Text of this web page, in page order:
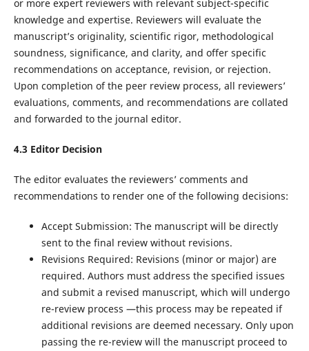
or more expert reviewers with relevant subject-specific
knowledge and expertise. Reviewers will evaluate the
manuscript’s originality, scientific rigor, methodological
soundness, significance, and clarity, and offer specific
recommendations on acceptance, revision, or rejection.
Upon completion of the peer review process, all reviewers’
evaluations, comments, and recommendations are collated
and forwarded to the journal editor.
4.3 Editor Decision
The editor evaluates the reviewers’ comments and
recommendations to render one of the following decisions:
Accept Submission: The manuscript will be directly
sent to the final review without revisions.
Revisions Required: Revisions (minor or major) are
required. Authors must address the specified issues
and submit a revised manuscript, which will undergo
re-review process —this process may be repeated if
additional revisions are deemed necessary. Only upon
passing the re-review will the manuscript proceed to